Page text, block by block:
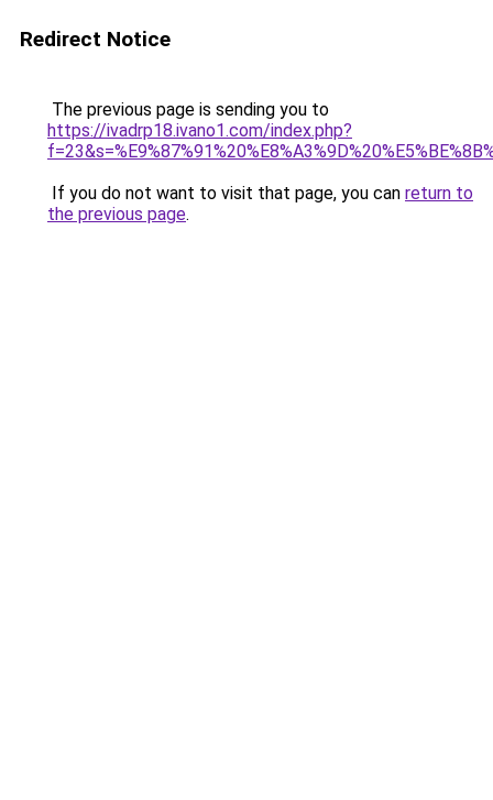
Redirect Notice
The previous page is sending you to
https://ivadrp18.ivano1.com/index.php?
If you do not want to visit that page, you can return to
the previous page.